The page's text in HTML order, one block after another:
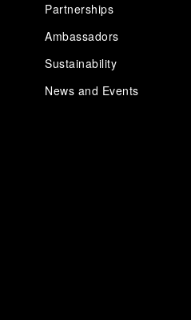
Partnerships
Ambassadors
Sustainability
News and Events